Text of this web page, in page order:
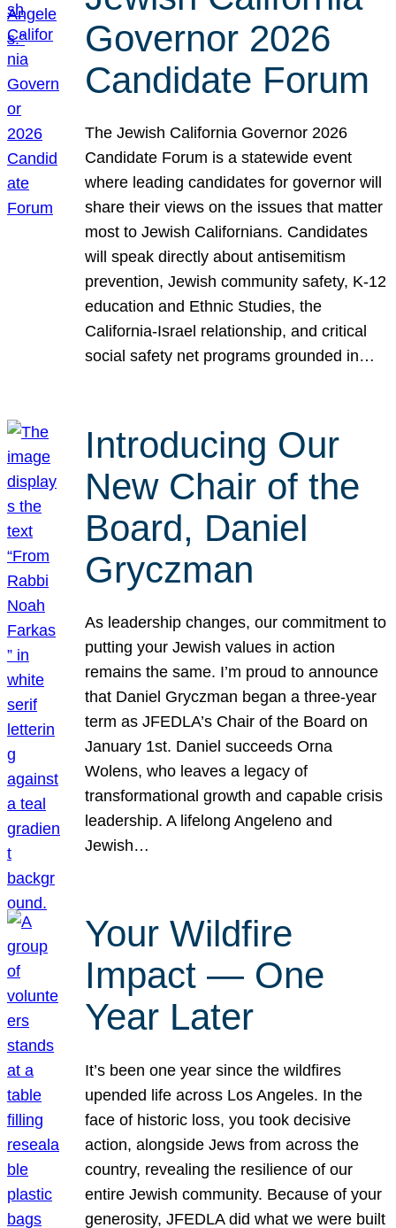
Governor 2026
Candidate Forum
The Jewish California Governor 2026
Candidate Forum is a statewide event
where leading candidates for governor will
share their views on the issues that matter
most to Jewish Californians. Candidates
will speak directly about antisemitism
prevention, Jewish community safety, K-12
education and Ethnic Studies, the
California-Israel relationship, and critical
social safety net programs grounded in…
Introducing Our
New Chair of the
Board, Daniel
Gryczman
As leadership changes, our commitment to
putting your Jewish values in action
remains the same. I’m proud to announce
that Daniel Gryczman began a three-year
term as JFEDLA’s Chair of the Board on
January 1st. Daniel succeeds Orna
Wolens, who leaves a legacy of
transformational growth and capable crisis
leadership. A lifelong Angeleno and
Jewish…
Your Wildfire
Impact — One
Year Later
It’s been one year since the wildfires
upended life across Los Angeles. In the
face of historic loss, you took decisive
action, alongside Jews from across the
country, revealing the resilience of our
entire Jewish community. Because of your
generosity, JFEDLA did what we were built